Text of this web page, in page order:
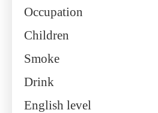
Occupation
Children
Smoke
Drink
English level